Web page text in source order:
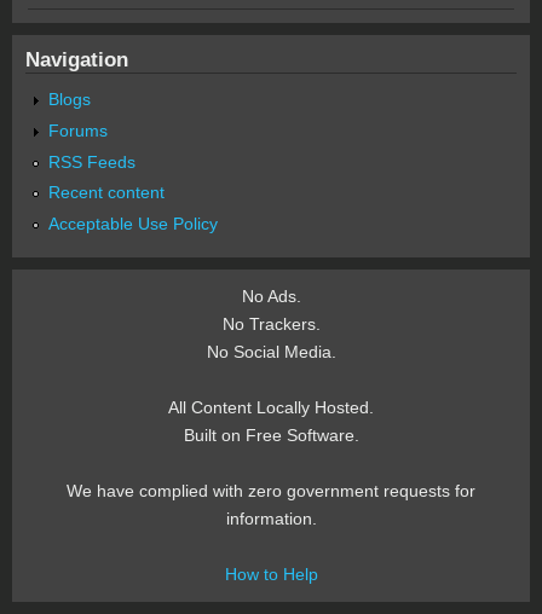
Navigation
Blogs
Forums
RSS Feeds
Recent content
Acceptable Use Policy
No Ads.
No Trackers.
No Social Media.
All Content Locally Hosted.
Built on Free Software.
We have complied with zero government requests for
information.
How to Help